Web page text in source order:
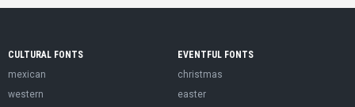
CULTURAL FONTS
mexican
western
EVENTFUL FONTS
christmas
easter